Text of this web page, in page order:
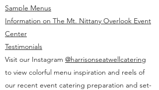
Sample Menus
Information on The Mt. Nittany Overlook Event
Center
Testimonials
Visit our Instagram @harrisonseatwellcatering
to view colorful menu inspiration and reels of
our recent event catering preparation and set-